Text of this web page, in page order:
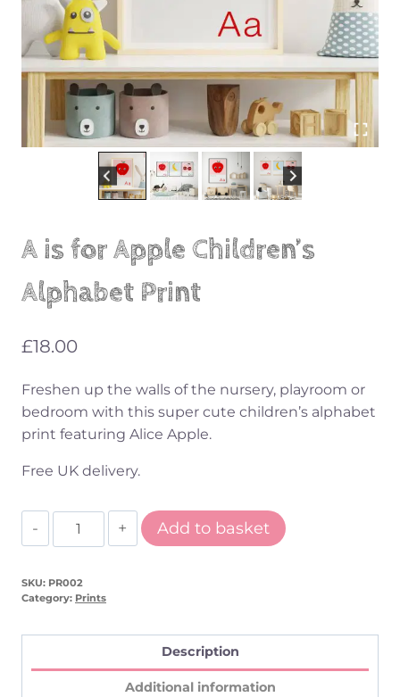
A is for Apple Children’s
Alphabet Print
£18.00
Freshen up the walls of the nursery, playroom or
bedroom with this super cute children’s alphabet
print featuring Alice Apple.
Free UK delivery.
is
Apple
Children's
Alphabet
quantity
Add to basket
SKU: PR002
Category: Prints
Description
Additional information